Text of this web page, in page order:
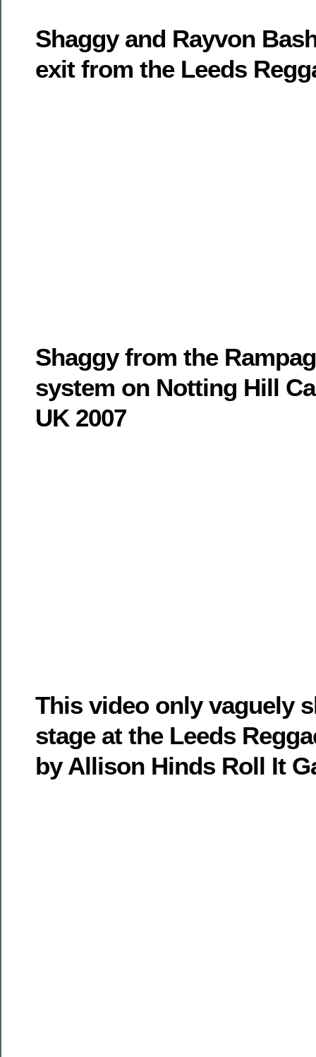
Shaggy and Rayvon
exit from the Leeds
Shaggy from the
system on Notting Hill
UK 2007
This video only vaguely
stage at the Leeds
by Allison Hinds Roll It